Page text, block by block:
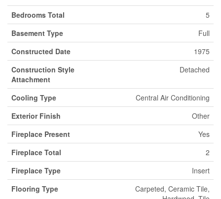
Bedrooms Total
5
Basement Type
Full
Constructed Date
1975
Construction Style
Attachment
Detached
Cooling Type
Central Air Conditioning
Exterior Finish
Other
Fireplace Present
Yes
Fireplace Total
2
Fireplace Type
Insert
Flooring Type
Carpeted, Ceramic Tile,